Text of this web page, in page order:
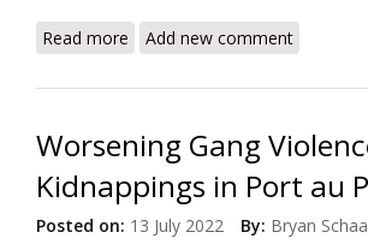
Read more about Gangs Advance
Add new comment
Worsening Gang
Kidnappings in Port au
Posted on: 13 July 2022 By: Bryan